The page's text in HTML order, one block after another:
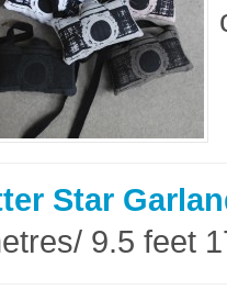
Star
9.5 feet